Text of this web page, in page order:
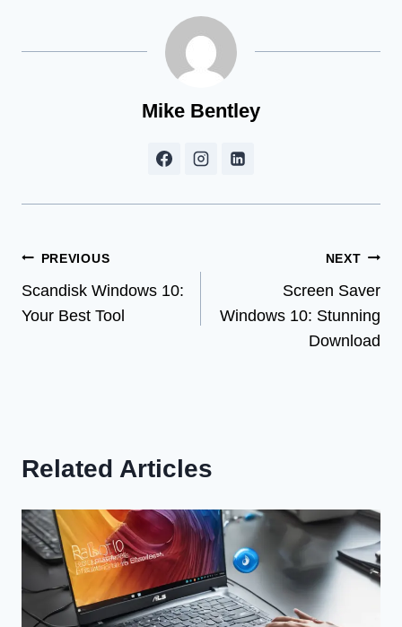
Mike Bentley
Post
navigation
PREVIOUS
Scandisk Windows 10:
Your Best Tool
NEXT
Screen Saver
Windows 10: Stunning
Download
Related Articles